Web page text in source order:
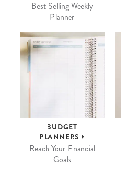
Best-Selling Weekly
Planner
BUDGET
PLANNERS
Reach Your Financial
Goals